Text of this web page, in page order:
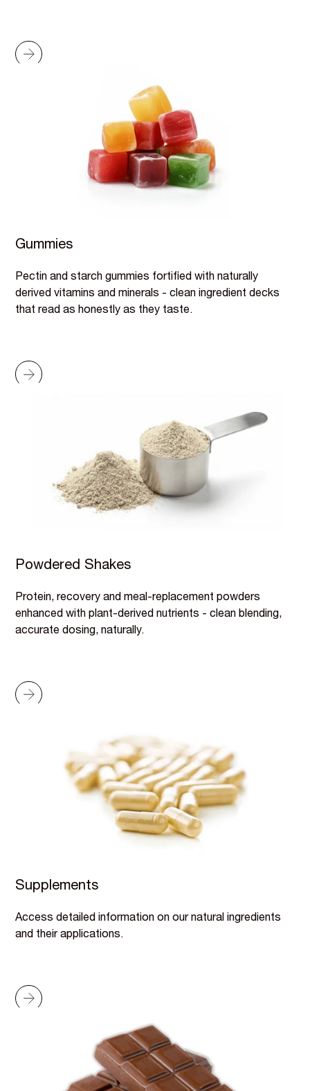
Gummies
Pectin and starch gummies fortified with naturally
derived vitamins and minerals - clean ingredient decks
that read as honestly as they taste.
Powdered Shakes
Protein, recovery and meal-replacement powders
enhanced with plant-derived nutrients - clean blending,
accurate dosing, naturally.
Supplements
Access detailed information on our natural ingredients
and their applications.